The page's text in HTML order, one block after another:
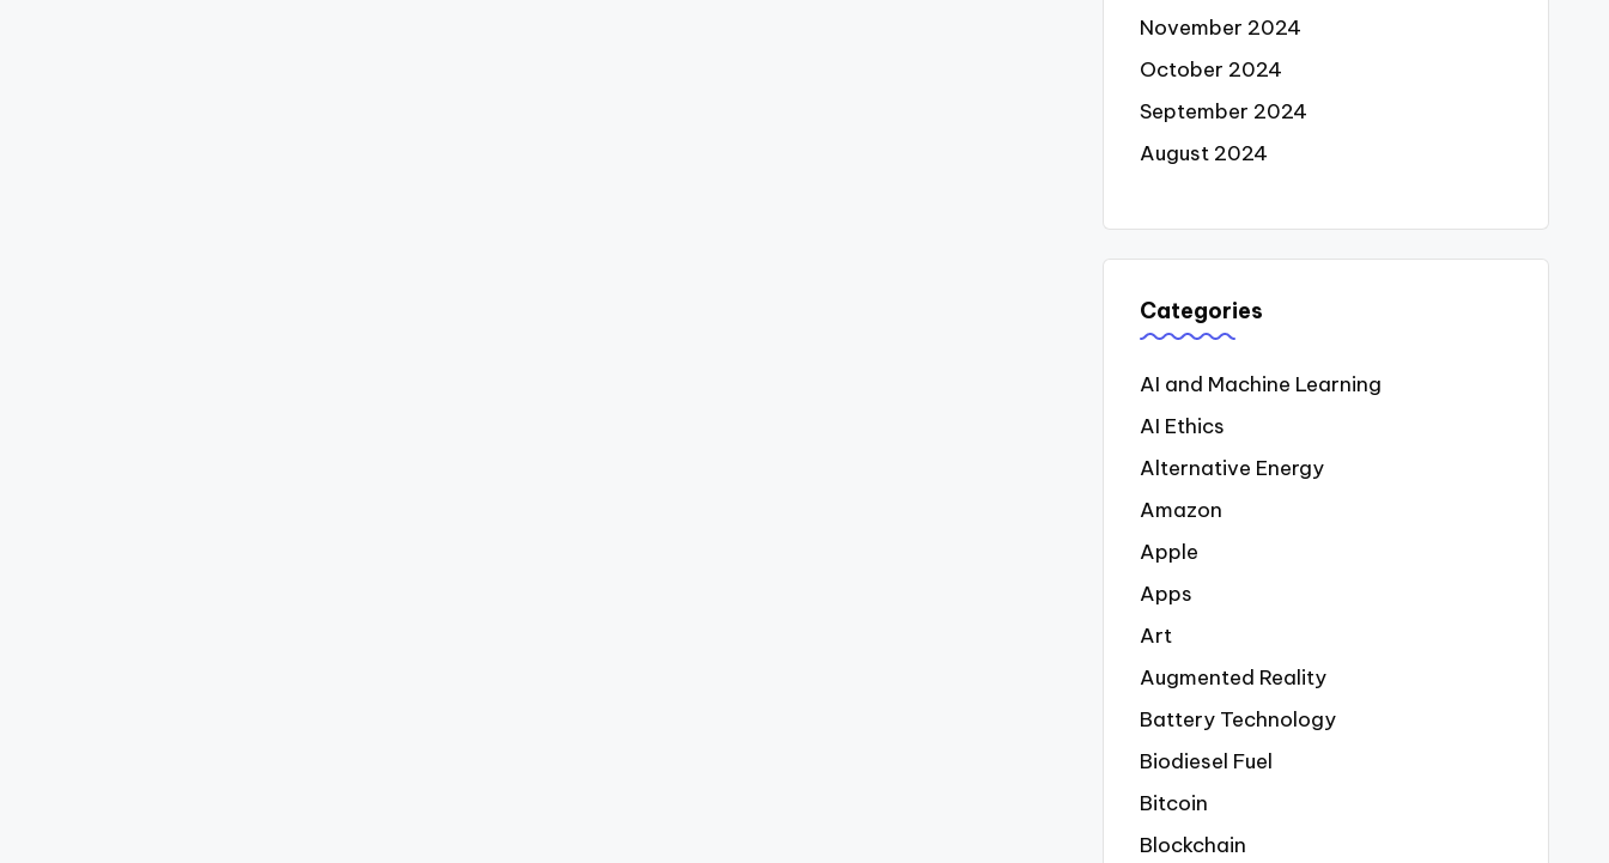
November 2024
October 2024
September 2024
August 2024
Categories
AI and Machine Learning
AI Ethics
Alternative Energy
Amazon
Apple
Apps
Art
Augmented Reality
Battery Technology
Biodiesel Fuel
Bitcoin
Blockchain